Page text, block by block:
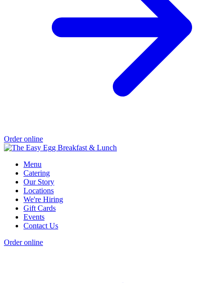
Order online
Menu
Catering
Our Story
Locations
We're Hiring
Gift Cards
Events
Contact Us
Order online